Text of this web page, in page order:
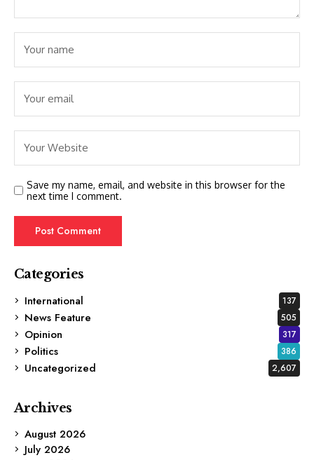
Save my name, email, and website in this browser for the
next time I comment.
Categories
International
137
News Feature 505
Opinion 317
Politics 386
Uncategorized 2,607
Archives
August 2026
July 2026